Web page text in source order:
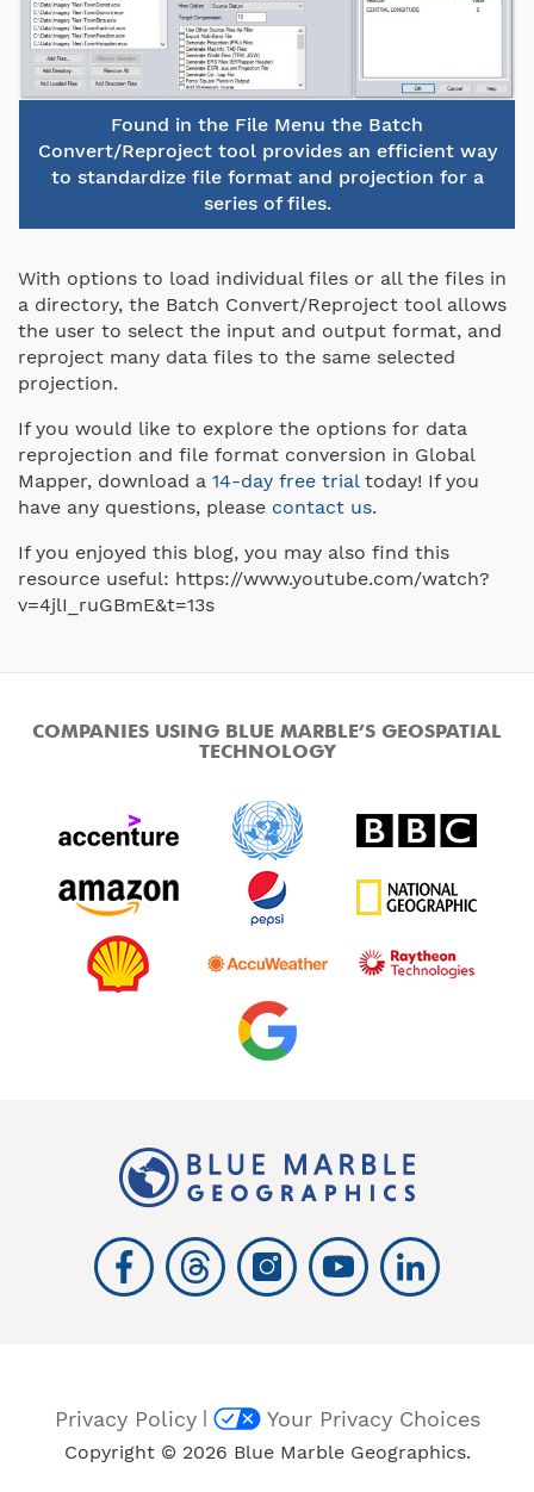
Found in the File Menu the Batch
Convert/Reproject tool provides an efficient way
to standardize file format and projection for a
series of files.
With options to load individual files or all the files in
a directory, the Batch Convert/Reproject tool allows
the user to select the input and output format, and
reproject many data files to the same selected
projection.
If you would like to explore the options for data
reprojection and file format conversion in Global
Mapper, download a 14-day free trialtoday! If you
have any questions, please contact us.
If you enjoyed this blog, you may also find this
resource useful: https://www.youtube.com/watch?
v=4jlI_ruGBmE&t=13s
COMPANIES USING BLUE MARBLE’S GEOSPATIAL
TECHNOLOGY
Privacy Policy| Your Privacy Choices
Copyright © 2026 Blue Marble Geographics.